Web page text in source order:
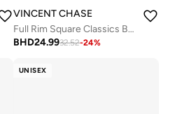
VINCENT CHASE
Full Rim Square Classics Branded Latest And Stylish Sunglasses Polarized And 100% UV Protected Unisex Large VC S16744
BHD24.9932.52-24%
UNISEX